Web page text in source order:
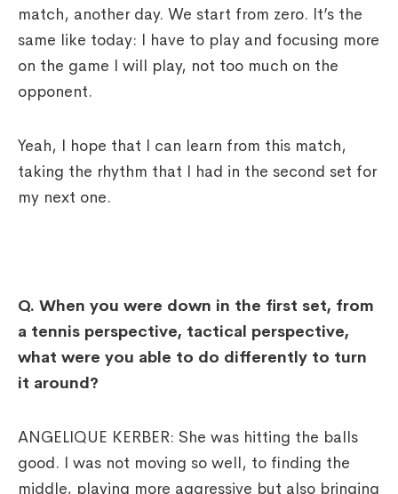
match, another day. We start from zero. It’s the
same like today: I have to play and focusing more
on the game I will play, not too much on the
opponent.
Yeah, I hope that I can learn from this match,
taking the rhythm that I had in the second set for
my next one.
Q. When you were down in the first set, from
a tennis perspective, tactical perspective,
what were you able to do differently to turn
it around?
ANGELIQUE KERBER: She was hitting the balls
good. I was not moving so well, to finding the
middle, playing more aggressive but also bringing